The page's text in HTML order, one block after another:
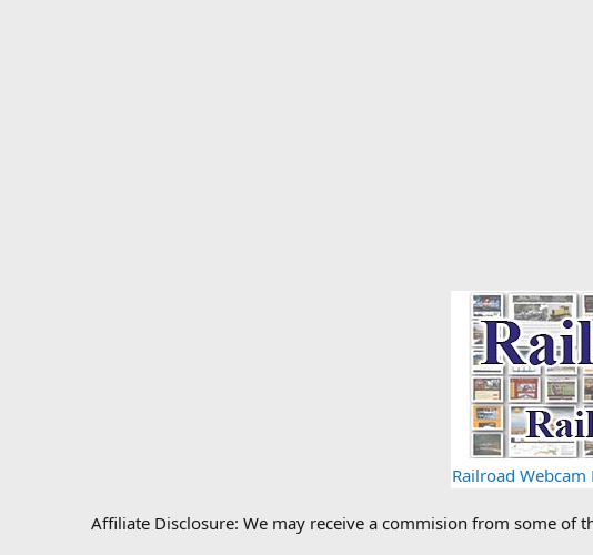
Railroad
Affiliate Disclosure: We may receive a commision from some of